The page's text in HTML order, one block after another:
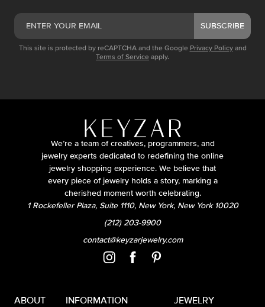
SUBSCRIBE
This site is protected by reCAPTCHA and the Google Privacy Policy and
Terms of Service apply.
We’re a team of creatives, programmers, and
jewelry experts dedicated to redefining the online
jewelry shopping experience. We believe that
every piece of jewelry holds a story, marking a
cherished moment worth celebrating.
1 Rockefeller Plaza, Suite 1110, New York, New York 10020
(212) 203-9900
contact@keyzarjewelry.com
ABOUT INFORMATION JEWELRY